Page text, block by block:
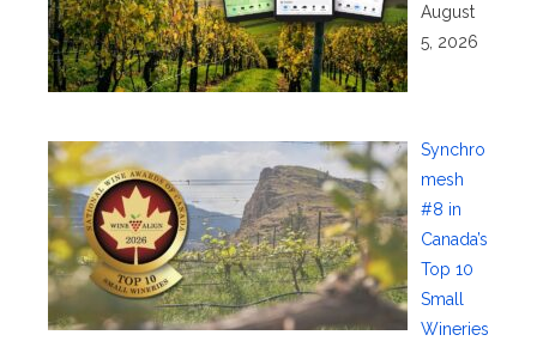
August
5, 2026
Synchro
mesh
#8 in
Canada’s
Top 10
Small
Wineries